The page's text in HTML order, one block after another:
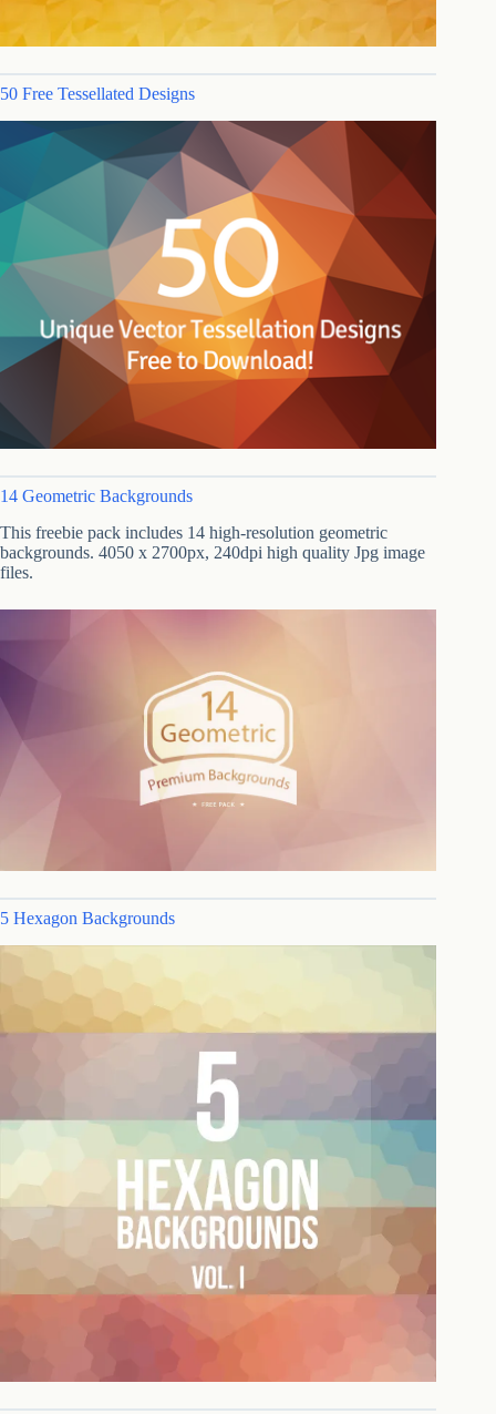
50 Free Tessellated Designs
14 Geometric Backgrounds
This freebie pack includes 14 high-resolution geometric
backgrounds. 4050 x 2700px, 240dpi high quality Jpg image
files.
5 Hexagon Backgrounds